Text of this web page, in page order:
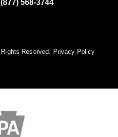
568-3744
Reserved. Privacy Policy